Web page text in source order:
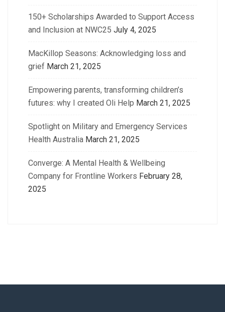
150+ Scholarships Awarded to Support Access
and Inclusion at NWC25 July 4, 2025
MacKillop Seasons: Acknowledging loss and
grief March 21, 2025
Empowering parents, transforming children’s
futures: why I created Oli Help March 21, 2025
Spotlight on Military and Emergency Services
Health Australia March 21, 2025
Converge: A Mental Health & Wellbeing
Company for Frontline Workers February 28,
2025